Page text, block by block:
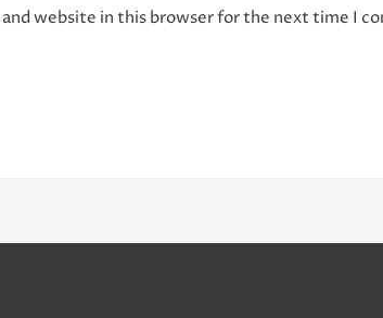
and website in this browser for the next time I